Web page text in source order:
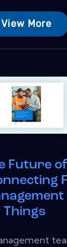
View More
Future